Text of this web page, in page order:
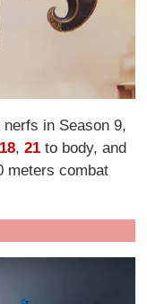
in Season 9,
18,21 to body, and
meters combat